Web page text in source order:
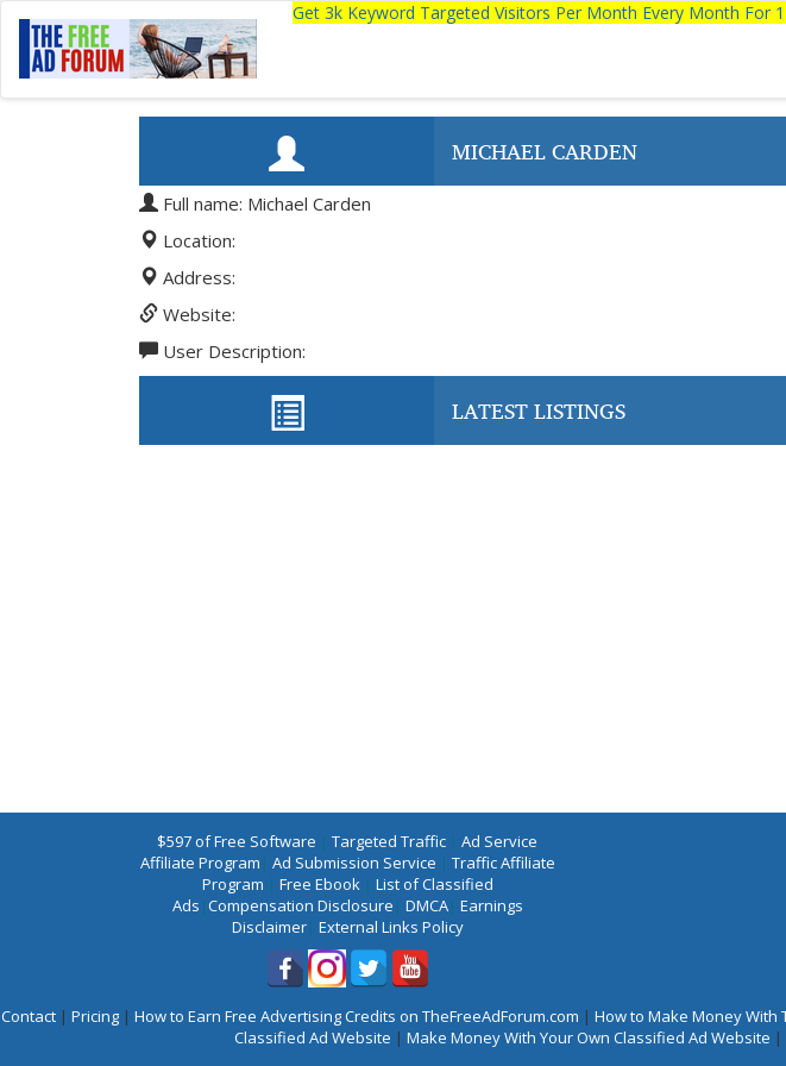
Get 3k Keyword Targeted Visitors Per Month Every Month For
MICHAEL CARDEN
Full name: Michael Carden
Location:
Address:
Website:
User Description:
LATEST LISTINGS
$597 of Free Software | Targeted Traffic | Ad Service
Affiliate Program | Ad Submission Service | Traffic Affiliate
Program | Free Ebook| List of Classified
Ads |Compensation Disclosure | DMCA| Earnings
Disclaimer| External Links Policy
Contact | Pricing | How to Earn Free Advertising Credits on TheFreeAdForum.com | How to Make Money With
Classified Ad Website | Make Money With Your Own Classified Ad Website |